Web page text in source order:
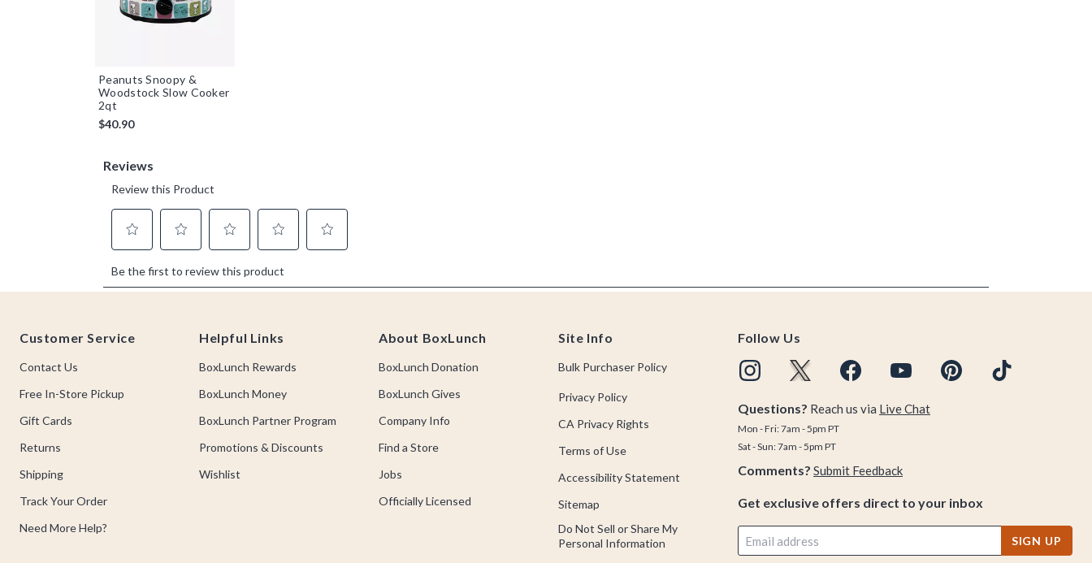
Peanuts Snoopy &
Woodstock Slow Cooker
2qt
$40.90
Customer Service
Contact Us
Free In-Store Pickup
Gift Cards
Returns
Shipping
Track Your Order
Need More Help?
Helpful Links
BoxLunch Rewards
BoxLunch Money
BoxLunch Partner Program
Promotions & Discounts
Wishlist
About BoxLunch
BoxLunch Donation
BoxLunch Gives
Company Info
Find a Store
Jobs
Officially Licensed
Site Info
Bulk Purchaser Policy
Privacy Policy
CA Privacy Rights
Terms of Use
Accessibility Statement
Sitemap
Do Not Sell or Share My
Personal Information
Follow Us
Questions? Reach us via Live Chat
Mon - Fri: 7am - 5pm PT
Sat - Sun: 7am - 5pm PT
Comments? Submit Feedback
Get exclusive offers direct to your inbox
SIGN UP